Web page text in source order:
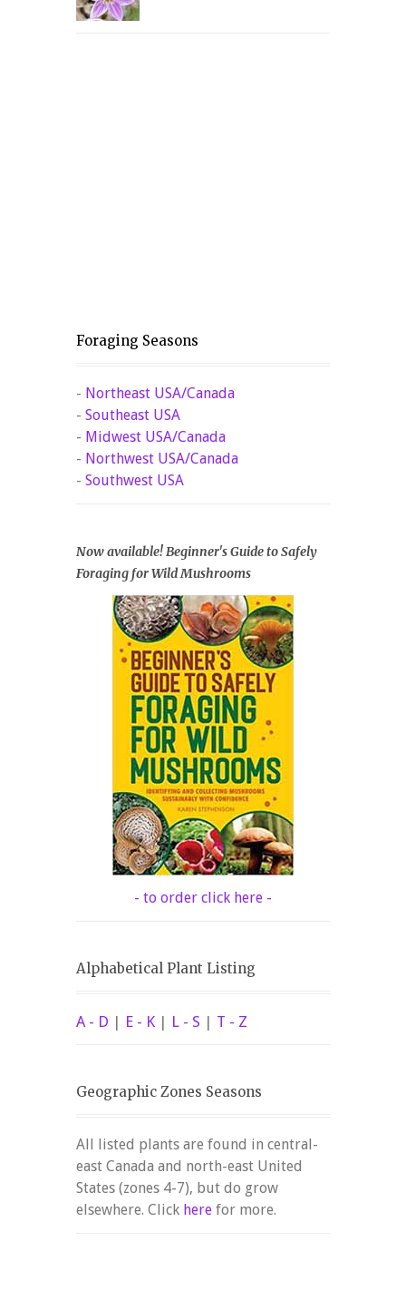
Foraging Seasons
- Northeast USA/Canada
- Southeast USA
- Midwest USA/Canada
- Northwest USA/Canada
- Southwest USA
Now available! Beginner's Guide to Safely
Foraging for Wild Mushrooms
- to order click here -
Alphabetical Plant Listing
A - D | E - K | L - S | T - Z
Geographic Zones Seasons
All listed plants are found in central-
east Canada and north-east United
States (zones 4-7), but do grow
elsewhere. Click here for more.